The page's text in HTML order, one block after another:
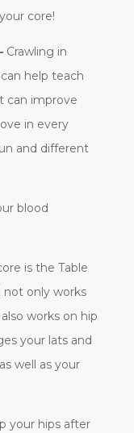
core!
Crawling in
help teach
can improve
in every
and different
blood
is the Table
not only works
works on hip
your lats and
well as your
your hips after